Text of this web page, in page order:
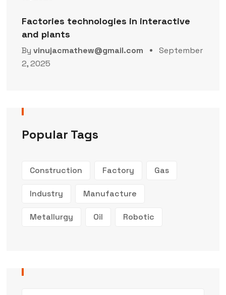
Factories technologies in interactive
and plants
By vinujacmathew@gmail.com
September
2, 2025
Popular Tags
Construction Factory Gas
Industry Manufacture
Metallurgy Oil Robotic